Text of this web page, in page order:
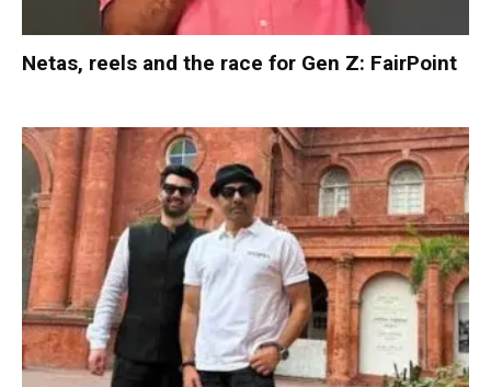
Netas, reels and the race for Gen Z: FairPoint